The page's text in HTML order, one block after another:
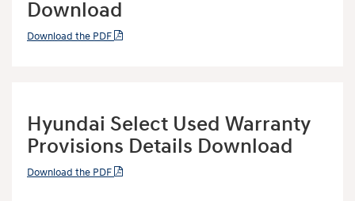
Download
Download the PDF
Hyundai Select Used Warranty
Provisions Details Download
Download the PDF